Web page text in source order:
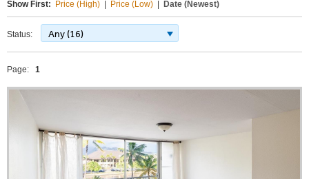
Show First: Price (High) Price (Low) Date (Newest)
Status: Any (16)
Page: 1